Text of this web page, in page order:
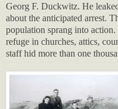
Georg F. Duckwitz. He
about the anticipated arrest.
population sprang into
refuge in churches, attics,
staff hid more than one